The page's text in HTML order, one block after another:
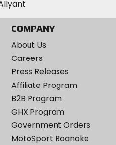
COMPANY
About Us
Careers
Press Releases
Affiliate Program
B2B Program
GHX Program
Government Orders
MotoSport Roanoke